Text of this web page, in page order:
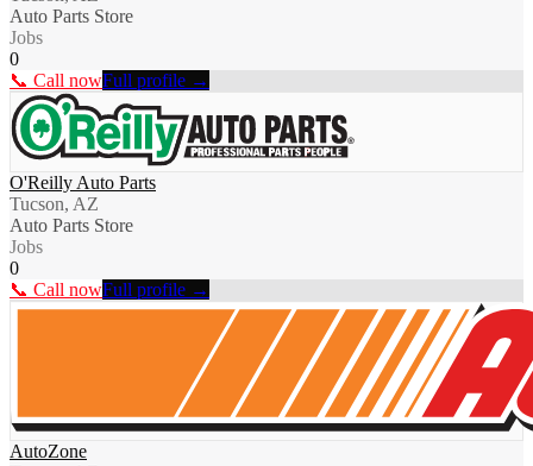
Auto Parts Store
Jobs
0
📞 Call nowFull profile →
O'Reilly Auto Parts
Tucson, AZ
Auto Parts Store
Jobs
0
📞 Call nowFull profile →
AutoZone